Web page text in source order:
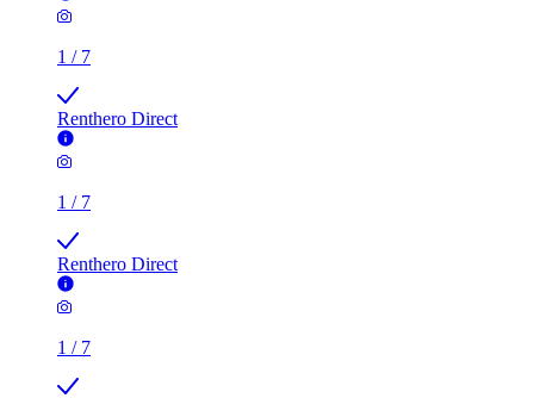
1 / 7
Renthero Direct
1 / 7
Renthero Direct
1 / 7